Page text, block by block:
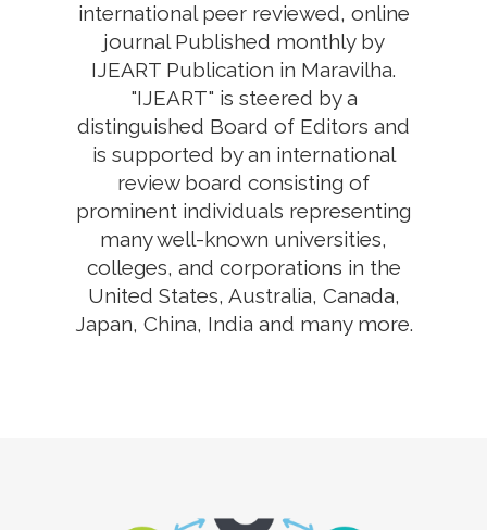
international peer reviewed, online
journal Published monthly by
IJEART Publication in Maravilha.
"IJEART" is steered by a
distinguished Board of Editors and
is supported by an international
review board consisting of
prominent individuals representing
many well-known universities,
colleges, and corporations in the
United States, Australia, Canada,
Japan, China, India and many more.